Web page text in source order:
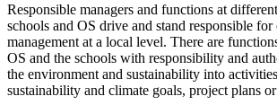
Responsible managers and functions at
schools and OS drive and stand responsible
management at a local level. There are
OS and the schools with responsibility and
the environment and sustainability into
sustainability and climate goals, project plans